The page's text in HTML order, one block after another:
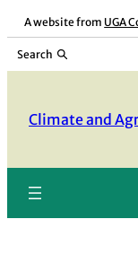
Skip
content
A website from UGA
Search
Climate and